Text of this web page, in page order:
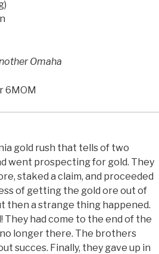
Omaha
6MOM
gold rush that tells of two
went prospecting for gold. They
staked a claim, and proceeded
of getting the gold ore out of
then a strange thing happened.
They had come to the end of the
longer there. The brothers
succes. Finally, they gave up in